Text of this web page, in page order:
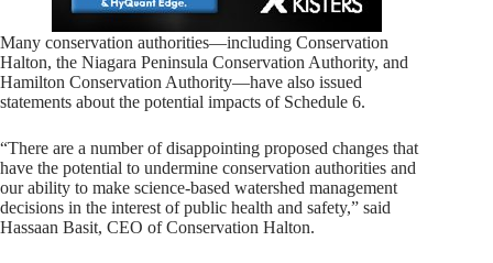
Many conservation authorities—including Conservation
Halton, the Niagara Peninsula Conservation Authority, and
Hamilton Conservation Authority—have also issued
statements about the potential impacts of Schedule 6.
“There are a number of disappointing proposed changes that
have the potential to undermine conservation authorities and
our ability to make science-based watershed management
decisions in the interest of public health and safety,” said
Hassaan Basit, CEO of Conservation Halton.